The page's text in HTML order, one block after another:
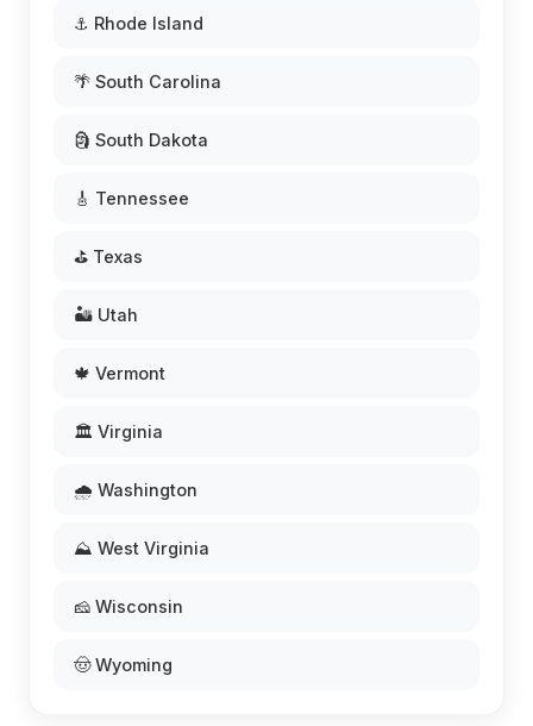
⚓ Rhode Island
🌴 South Carolina
🗿 South Dakota
🎸 Tennessee
⛳ Texas
🏜️ Utah
🍁 Vermont
🏛️ Virginia
🌧️ Washington
⛰️ West Virginia
🧀 Wisconsin
🤠 Wyoming